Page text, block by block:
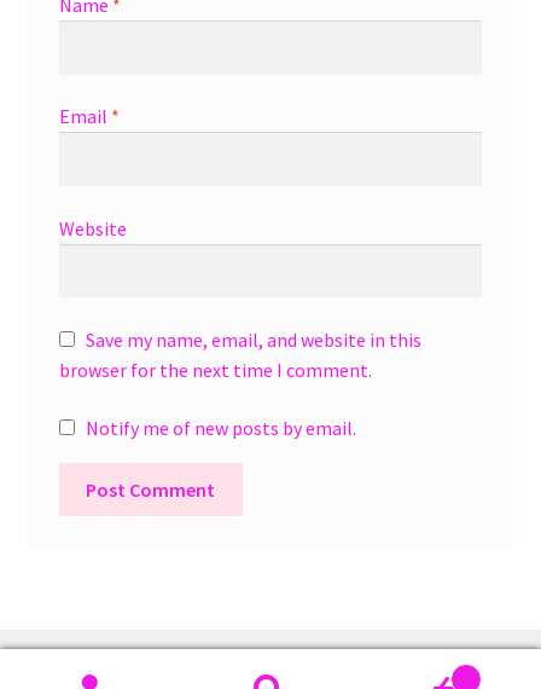
Email *
Website
Save my name, email, and website in this
browser for the next time I comment.
Notify me of new posts by email.
r